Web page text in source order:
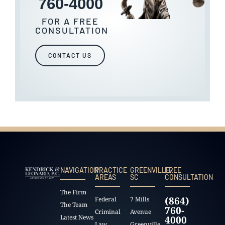
760-4000
FOR A FREE
CONSULTATION
CONTACT US
NAVIGATION
The Firm
The Team
Latest News
PRACTICE
AREAS
Federal
Criminal
GREENVILLE,
SC
7 Mills
Avenue
FREE
CONSULTATION
(864)
760-
4000